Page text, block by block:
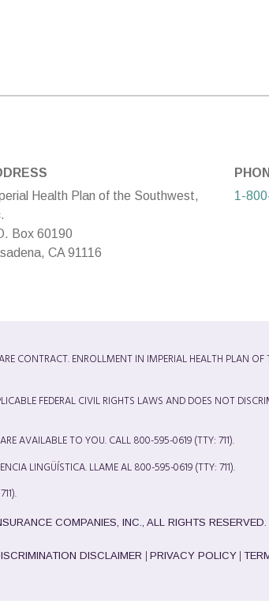
Health Plan of the Southwest,
Box 60190
CA 91116
1-
CONTRACT. ENROLLMENT IN IMPERIAL HEALTH PLAN OF
FEDERAL CIVIL RIGHTS LAWS AND DOES NOT
AVAILABLE TO YOU. CALL 800-595-0619 (TTY: 711).
LINGÜÍSTICA. LLAME AL 800-595-0619 (TTY: 711).
COMPANIES, INC., ALL RIGHTS RESERVED.
DISCLAIMER | PRIVACY POLICY |